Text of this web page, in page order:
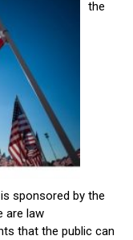
the
sponsored by the
are law
that the public can